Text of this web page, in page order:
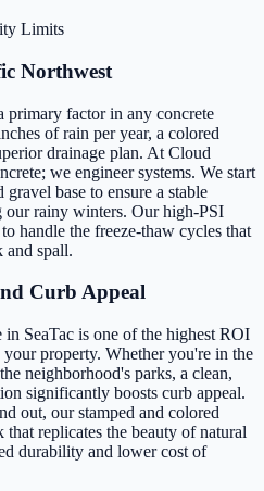
Limits
Northwest
primary factor in any concrete
of rain per year, a colored
drainage plan. At Cloud
we engineer systems. We start
base to ensure a stable
our rainy winters. Our high-PSI
handle the freeze-thaw cycles that
and spall.
Curb Appeal
SeaTac is one of the highest ROI
property. Whether you're in the
neighborhood's parks, a clean,
significantly boosts curb appeal.
out, our stamped and colored
replicates the beauty of natural
durability and lower cost of